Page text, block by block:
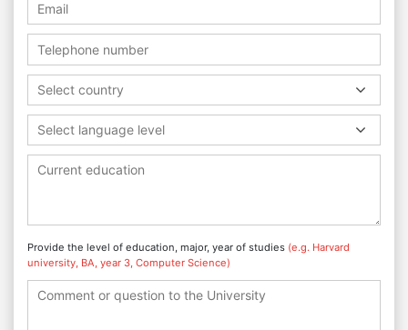
Select country
Select language level
Provide the level of education, major, year of studies (e.g. Harvard
university, BA, year 3, Computer Science)